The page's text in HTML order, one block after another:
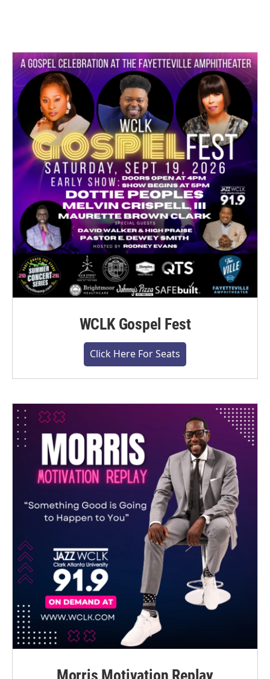
WCLK Gospel Fest
Click Here For Seats
Morris Motivation Replay